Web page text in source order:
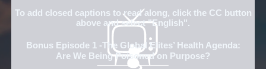
To add closed captions to read along, click the CC button
above and select "English".
Bonus Episode 1 -The Global Elites’ Health Agenda:
Are We Being Poisoned on Purpose?